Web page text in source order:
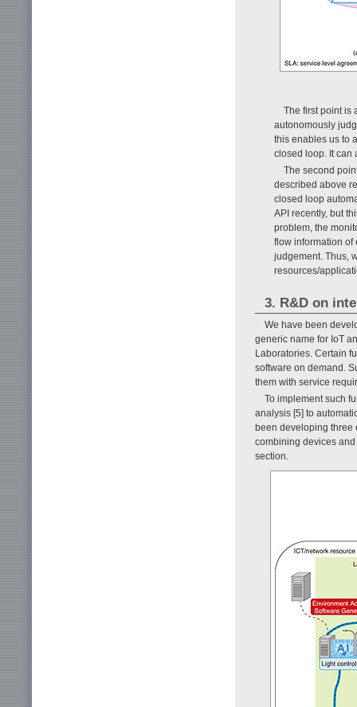
The first point is
autonomously
this enables us to
closed loop. It can
The second
described above
closed loop
API recently, but
problem, the
flow information of
judgement. Thus,
resources/
3. R&D on
We have been
generic name for IoT
Laboratories. Certain
software on demand.
them with service
To implement such
analysis [5] to
been developing three
combining devices and
section.